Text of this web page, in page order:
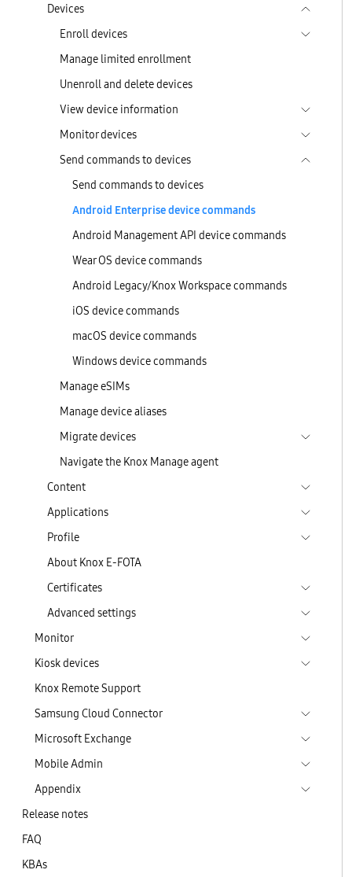
Devices
Enroll devices
Manage limited enrollment
Unenroll and delete devices
View device information
Monitor devices
Send commands to devices
Send commands to devices
Android Enterprise device commands
Android Management API device commands
Wear OS device commands
Android Legacy/Knox Workspace commands
iOS device commands
macOS device commands
Windows device commands
Manage eSIMs
Manage device aliases
Migrate devices
Navigate the Knox Manage agent
Content
Applications
Profile
About Knox E-FOTA
Certificates
Advanced settings
Monitor
Kiosk devices
Knox Remote Support
Samsung Cloud Connector
Microsoft Exchange
Mobile Admin
Appendix
Release notes
FAQ
KBAs